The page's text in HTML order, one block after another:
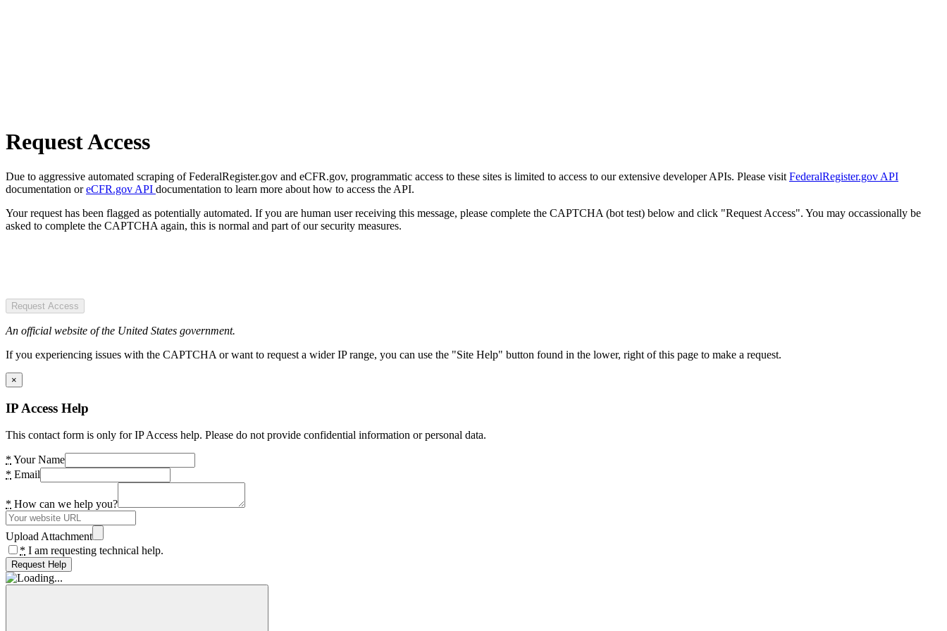
Request Access
Due to aggressive automated scraping of FederalRegister.gov and eCFR.gov, programmatic access to these sites is limited to access to our extensive developer APIs. Please visit FederalRegister.gov API
documentation oreCFR.gov API documentation to learn more about how to access the API.
Your request has been flagged as potentially automated. If you are human user receiving this message, please complete the CAPTCHA (bot test) below and click "Request Access". You may occassionally be
asked to complete the CAPTCHA again, this is normal and part of our security measures.
Request Access
An official website of the United States government.
If you experiencing issues with the CAPTCHA or want to request a wider IP range, you can use the "Site Help" button found in the lower, right of this page to make a request.
×
IP Access Help
This contact form is only for IP Access help. Please do not provide confidential information or personal data.
* Your Name
* Email
* How can we help you?
Upload Attachment
* I am requesting technical help.